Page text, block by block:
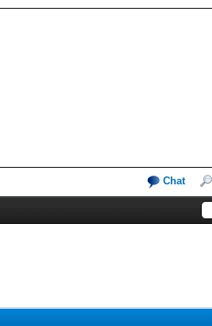
Chat